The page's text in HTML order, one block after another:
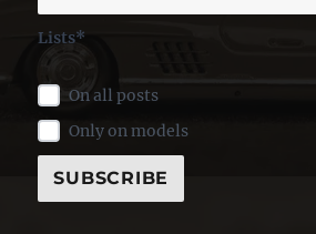
Lists*
On all posts
Only on models